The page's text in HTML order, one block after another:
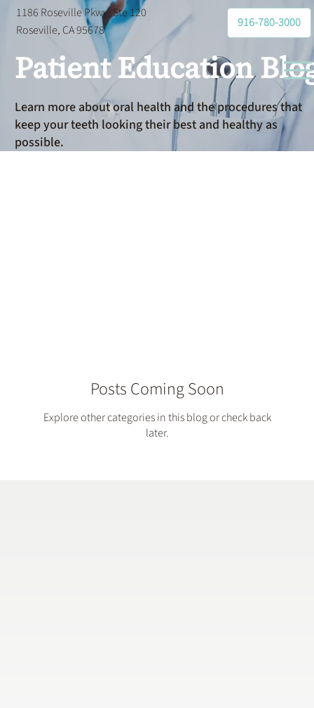
1186 Roseville Pkwy, Ste 120
Roseville, CA 95678
916-780-3000
Patient Education
Learn more about oral health and the procedures that
keep your teeth looking their best and healthy as
possible.
Posts Coming Soon
Explore other categories in this blog or check back
later.